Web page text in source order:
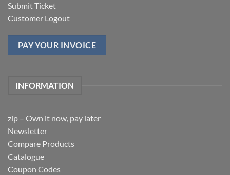
Submit Ticket
Customer Logout
PAY YOUR INVOICE
INFORMATION
zip – Own it now, pay later
Newsletter
Compare Products
Catalogue
Coupon Codes